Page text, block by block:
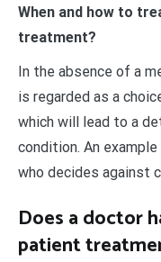
When and how to
treatment?
In the absence of a
is regarded as a
which will lead to a
condition. An
who decides against
Does a doctor
patient